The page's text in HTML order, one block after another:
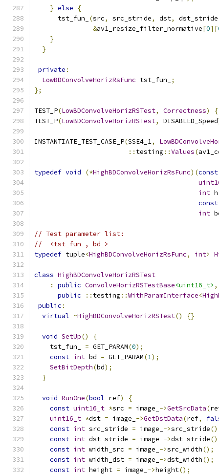
} else
{
      tst_fun_
(src, src_stride, dst, dst_stride
&av1_resize_filter_normative[0][
}
}
private :
LowBDConvolveHorizRsFunc tst_fun_
;
};
TEST_P(LowBDConvolveHorizRSTest, Correctness)
{
TEST_P(LowBDConvolveHorizRSTest, DISABLED_Speed
INSTANTIATE_TEST_CASE_P(SSE4_1,
:: testing ::Values(
typedef void (*HighBDConvolveHorizRsFunc)(const
int h
const
int
// Test parameter list:
//  <tst_fun_, bd_>
typedef tuple<HighBDConvolveHorizRsFunc, int>
class HighBDConvolveHorizRSTest
:
public ConvolveHorizRSTestBase<uint16_t> ,
public
:: testing ::WithParamInterface<
public :
virtual ~HighBDConvolveHorizRSTest() {}
void SetUp()
{
    tst_fun_
= GET_PARAM(0);
const int bd = GET_PARAM(1);
SetBitDepth(bd);
}
void RunOne(bool ref)
{
const uint16_t *src = image_ ->GetSrcData(
uint16_t *dst = image_ ->GetDstData(ref,
const int src_stride = image_ ->src_stride
const int dst_stride = image_ ->dst_stride
const int width_src = image_ ->src_width();
const int width_dst = image_ ->dst_width();
const int height = image_ ->height();